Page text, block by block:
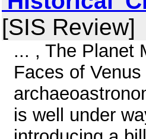
[SIS Review]
... , The Planet
Faces of
is well under